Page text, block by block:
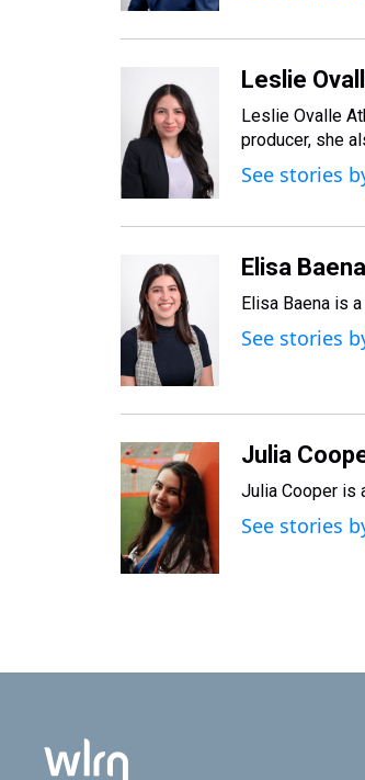
Leslie
Leslie Ovalle
producer, she
See stories
Elisa Baena
Elisa Baena is
See stories
Julia
Julia Cooper is
See stories